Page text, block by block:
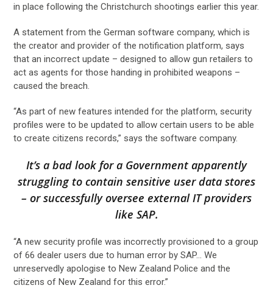
in place following the Christchurch shootings earlier this year.
A statement from the German software company, which is
the creator and provider of the notification platform, says
that an incorrect update – designed to allow gun retailers to
act as agents for those handing in prohibited weapons –
caused the breach.
“As part of new features intended for the platform, security
profiles were to be updated to allow certain users to be able
to create citizens records,” says the software company.
It’s a bad look for a Government apparently
struggling to contain sensitive user data stores
– or successfully oversee external IT providers
like SAP.
“A new security profile was incorrectly provisioned to a group
of 66 dealer users due to human error by SAP… We
unreservedly apologise to New Zealand Police and the
citizens of New Zealand for this error.”